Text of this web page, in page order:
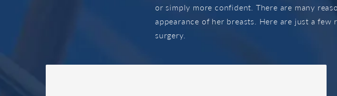
or simply more confident. There are many
appearance of her breasts. Here are just a few
surgery.